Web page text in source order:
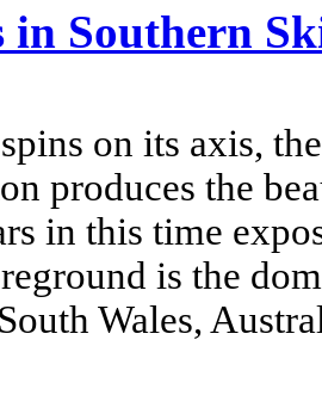
Southern
on its axis,
produces the
in this time
is the
Wales,